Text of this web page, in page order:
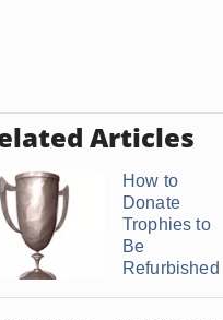
Articles
How to
Donate
Trophies to
Be
Refurbished